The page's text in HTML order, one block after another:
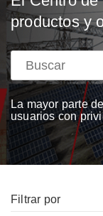
productos y
La mayor parte
usuarios con
Filtrar por